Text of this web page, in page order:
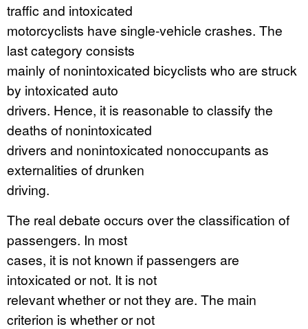
traffic and intoxicated
motorcyclists have single-vehicle crashes. The
last category consists
mainly of nonintoxicated bicyclists who are struck
by intoxicated auto
drivers. Hence, it is reasonable to classify the
deaths of nonintoxicated
drivers and nonintoxicated nonoccupants as
externalities of drunken
driving.
The real debate occurs over the classification of
passengers. In most
cases, it is not known if passengers are
intoxicated or not. It is not
relevant whether or not they are. The main
criterion is whether or not